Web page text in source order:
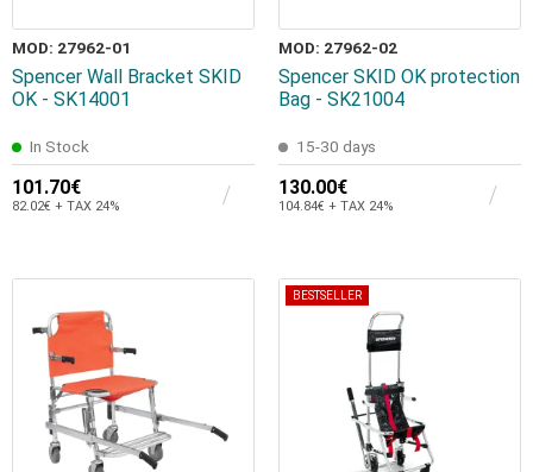
MOD: 27962-01
Spencer Wall Bracket SKID
OK - SK14001
In Stock
101.70€
82.02€ + TAX 24%
MOD: 27962-02
Spencer SKID OK protection
Bag - SK21004
15-30 days
130.00€
104.84€ + TAX 24%
BESTSELLER